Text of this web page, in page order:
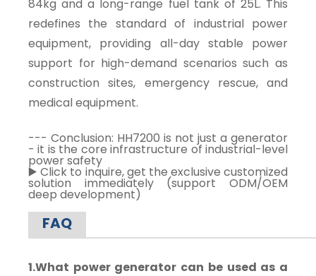
84kg and a long-range fuel tank of 25L. This
redefines the standard of industrial power
equipment, providing all-day stable power
support for high-demand scenarios such as
construction sites, emergency rescue, and
medical equipment.
--- Conclusion: HH7200 is not just a generator
- it is the core infrastructure of industrial-level
power safety
▶️ Click to inquire, get the exclusive customized
solution immediately (support ODM/OEM
deep development)
FAQ
1.What power generator can be used as a